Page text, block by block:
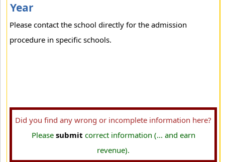
Year
Please contact the school directly for the admission
procedure in specific schools.
Did you find any wrong or incomplete information here?
Please submit correct information (... and earn
revenue).